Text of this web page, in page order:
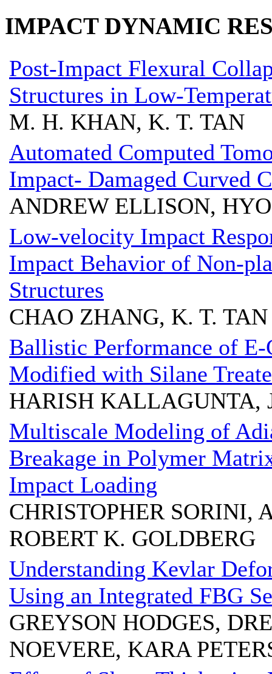
IMPACT DYNAMIC
Post-Impact Flexural
Structures in Low-
M. H. KHAN, K. T. TAN
Automated Computed
Impact- Damaged Curved
ANDREW ELLISON,
Low-velocity Impact
Impact Behavior of Non-
Structures
CHAO ZHANG, K. T. TAN
Ballistic Performance of E-
Modified with Silane
HARISH KALLAGUNTA,
Multiscale Modeling of
Breakage in Polymer
Impact Loading
CHRISTOPHER SORINI,
ROBERT K. GOLDBERG
Understanding Kevlar
Using an Integrated FBG
GREYSON HODGES,
NOEVERE, KARA